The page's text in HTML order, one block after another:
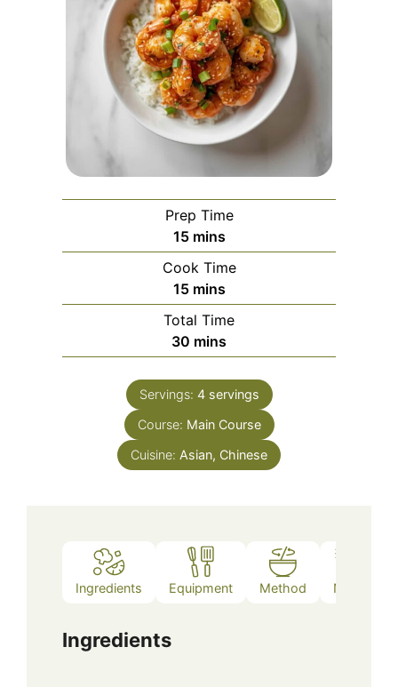
Prep Time
15minutes
mins
Cook Time
15minutes
mins
Total Time
30 minutes
mins
Servings: 4 servings
Course: Main Course
Cuisine: Asian, Chinese
Ingredients Equipment Method Notes
Ingredients